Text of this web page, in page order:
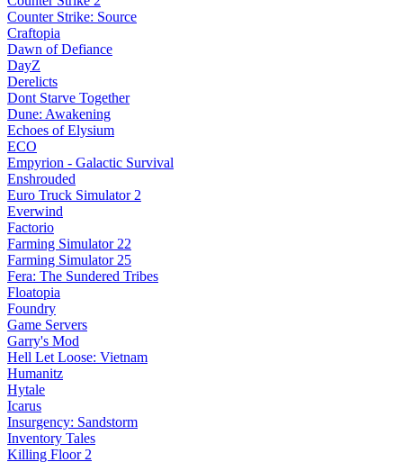
Counter Strike: Source
Craftopia
Dawn of Defiance
DayZ
Derelicts
Dont Starve Together
Dune: Awakening
Echoes of Elysium
ECO
Empyrion - Galactic Survival
Enshrouded
Euro Truck Simulator 2
Everwind
Factorio
Farming Simulator 22
Farming Simulator 25
Fera: The Sundered Tribes
Floatopia
Foundry
Game Servers
Garry's Mod
Hell Let Loose: Vietnam
Humanitz
Hytale
Icarus
Insurgency: Sandstorm
Inventory Tales
Killing Floor 2